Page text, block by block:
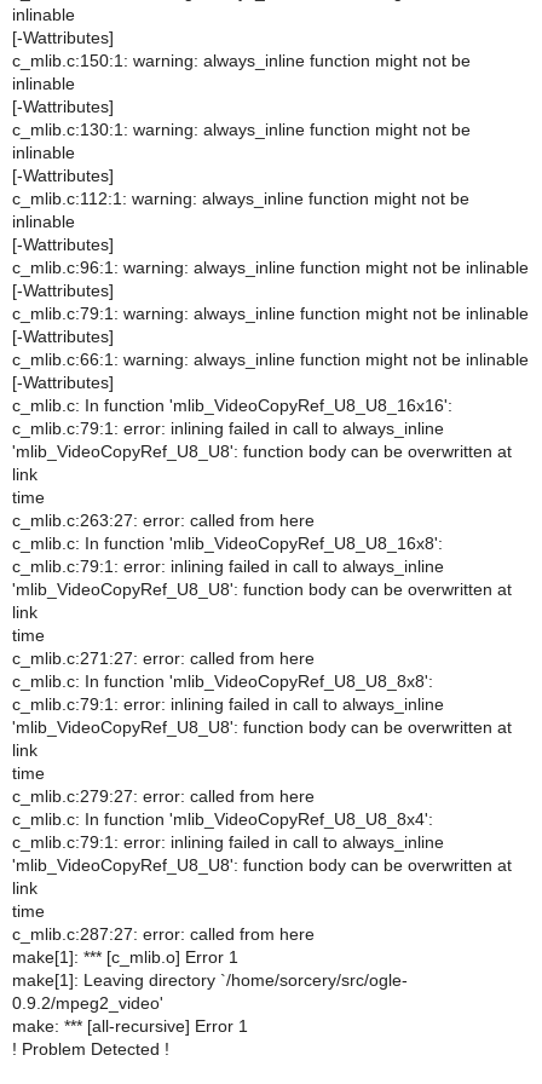
inlinable
[-Wattributes]
c_mlib.c:150:1: warning: always_inline function might not be
inlinable
[-Wattributes]
c_mlib.c:130:1: warning: always_inline function might not be
inlinable
[-Wattributes]
c_mlib.c:112:1: warning: always_inline function might not be
inlinable
[-Wattributes]
c_mlib.c:96:1: warning: always_inline function might not be inlinable
[-Wattributes]
c_mlib.c:79:1: warning: always_inline function might not be inlinable
[-Wattributes]
c_mlib.c:66:1: warning: always_inline function might not be inlinable
[-Wattributes]
c_mlib.c: In function 'mlib_VideoCopyRef_U8_U8_16x16':
c_mlib.c:79:1: error: inlining failed in call to always_inline
'mlib_VideoCopyRef_U8_U8': function body can be overwritten at
link
time
c_mlib.c:263:27: error: called from here
c_mlib.c: In function 'mlib_VideoCopyRef_U8_U8_16x8':
c_mlib.c:79:1: error: inlining failed in call to always_inline
'mlib_VideoCopyRef_U8_U8': function body can be overwritten at
link
time
c_mlib.c:271:27: error: called from here
c_mlib.c: In function 'mlib_VideoCopyRef_U8_U8_8x8':
c_mlib.c:79:1: error: inlining failed in call to always_inline
'mlib_VideoCopyRef_U8_U8': function body can be overwritten at
link
time
c_mlib.c:279:27: error: called from here
c_mlib.c: In function 'mlib_VideoCopyRef_U8_U8_8x4':
c_mlib.c:79:1: error: inlining failed in call to always_inline
'mlib_VideoCopyRef_U8_U8': function body can be overwritten at
link
time
c_mlib.c:287:27: error: called from here
make[1]: *** [c_mlib.o] Error 1
make[1]: Leaving directory `/home/sorcery/src/ogle-
0.9.2/mpeg2_video'
make: *** [all-recursive] Error 1
! Problem Detected !